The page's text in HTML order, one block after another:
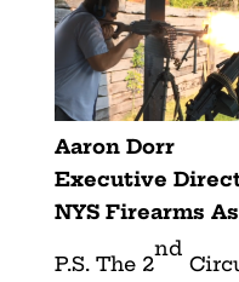
Aaron Dorr
Executive
NYS Firearms
P.S. The 2
nd